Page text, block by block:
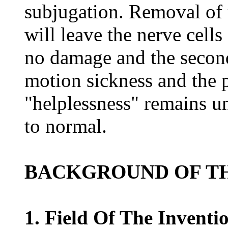
subjugation. Removal
will leave the nerve
no damage and the
motion sickness and the
"helplessness" remains
to normal.
BACKGROUND OF
1. Field Of The